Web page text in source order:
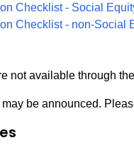
Checklist - Social
Checklist - non-Social
not available through
be announced.